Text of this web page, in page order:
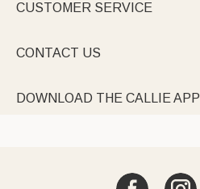
CUSTOMER SERVICE
CONTACT US
DOWNLOAD THE CALLIE APP